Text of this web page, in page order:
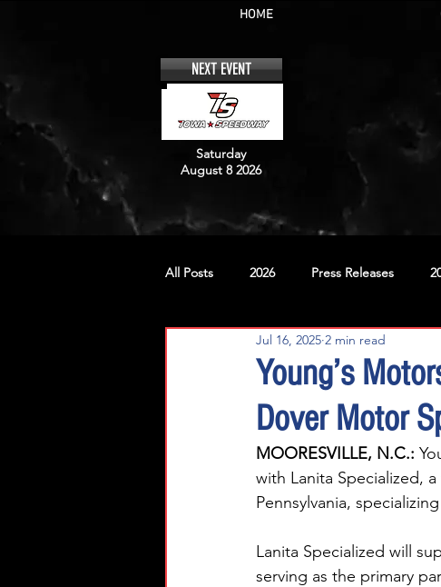
HOME
NEXT EVENT
Saturday
August 8 2026
All Posts 2026 Press Releases
No. 20 No. 42
Young’s
Dover Motor
Jul 16, 2025 2 min read
MOORESVILLE, N.C.:
with Lanita Specialized,
Pennsylvania,
Lanita Specialized will
serving as the primary